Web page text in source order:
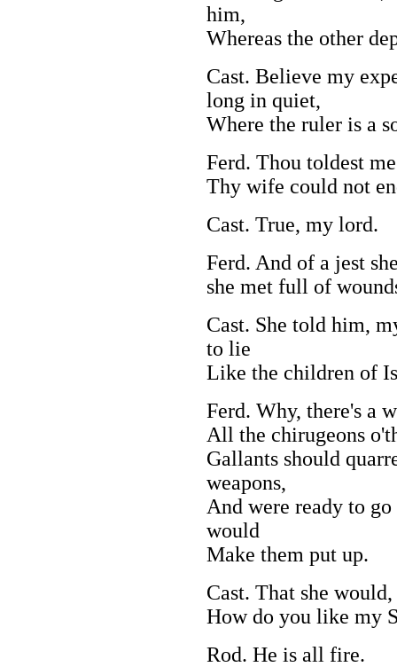
him,
Whereas the other
Cast. Believe my
long in quiet,
Where the ruler is a
Ferd. Thou toldest me
Thy wife could not
Cast. True, my lord.
Ferd. And of a jest
she met full of
Cast. She told him,
to lie
Like the children of
Ferd. Why, there's a
All the chirugeons
Gallants should
weapons,
And were ready to
would
Make them put up.
Cast. That she
How do you like my
Rod. He is all fire.